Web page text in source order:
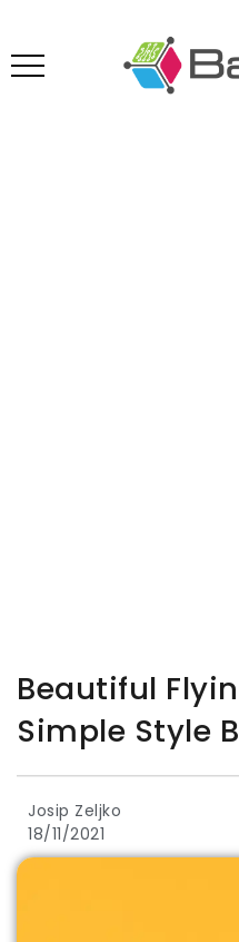
Beautiful
Simple Style
Josip Zeljko
18/11/2021